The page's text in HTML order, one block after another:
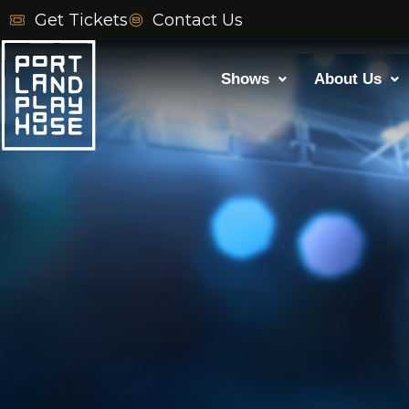
to
content
Get Tickets Contact Us
Shows About Us